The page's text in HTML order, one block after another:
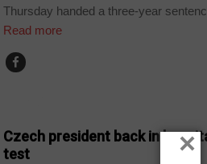
Thursday handed a three-year
Read more
Czech president back in
test
×